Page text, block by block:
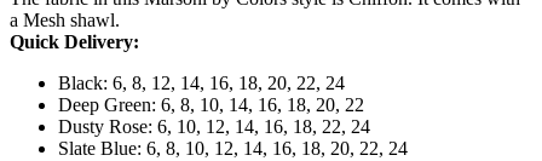
a Mesh shawl.
Quick Delivery:
Black: 6, 8, 12, 14, 16, 18, 20, 22, 24
Deep Green: 6, 8, 10, 14, 16, 18, 20, 22
Dusty Rose: 6, 10, 12, 14, 16, 18, 22, 24
Slate Blue: 6, 8, 10, 12, 14, 16, 18, 20, 22, 24